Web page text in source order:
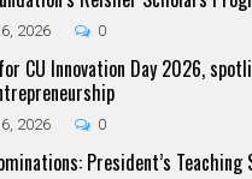
2026 0
CU Innovation Day 2026,
2026 0
President’s Teaching